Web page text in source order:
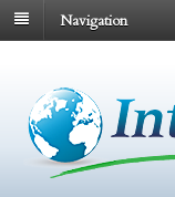
Navigation